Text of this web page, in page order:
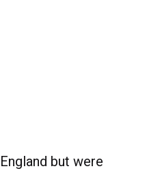
but were